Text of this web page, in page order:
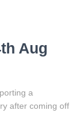
Aug
a
after coming off